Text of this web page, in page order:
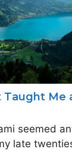
Taught Me
seemed
late